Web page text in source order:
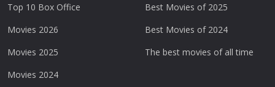
Top 10 Box Office
Movies 2026
Movies 2025
Movies 2024
Best Movies of 2025
Best Movies of 2024
The best movies of all time